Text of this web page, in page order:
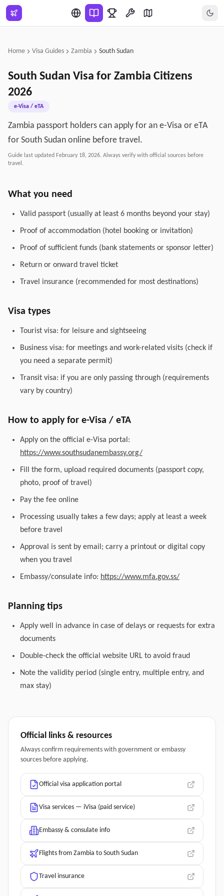
Skip to main content
Home Visa Guides Zambia South Sudan
South Sudan Visa for Zambia Citizens
2026
e-Visa / eTA
Zambia passport holders can apply for an e-Visa or eTA
for South Sudan online before travel.
Guide last updated February 18, 2026. Always verify with official sources before
travel.
What you need
Valid passport (usually at least 6 months beyond your stay)
Proof of accommodation (hotel booking or invitation)
Proof of sufficient funds (bank statements or sponsor letter)
Return or onward travel ticket
Travel insurance (recommended for most destinations)
Visa types
Tourist visa: for leisure and sightseeing
Business visa: for meetings and work-related visits (check if
you need a separate permit)
Transit visa: if you are only passing through (requirements
vary by country)
How to apply for e-Visa / eTA
Apply on the official e-Visa portal:
https://www.southsudanembassy.org/
Fill the form, upload required documents (passport copy,
photo, proof of travel)
Pay the fee online
Processing usually takes a few days; apply at least a week
before travel
Approval is sent by email; carry a printout or digital copy
when you travel
Embassy/consulate info: https://www.mfa.gov.ss/
Planning tips
Apply well in advance in case of delays or requests for extra
documents
Double-check the official website URL to avoid fraud
Note the validity period (single entry, multiple entry, and
max stay)
Official links & resources
Always confirm requirements with government or embassy
sources before applying.
Official visa application portal
Visa services — iVisa (paid service)
Embassy & consulate info
Flights from Zambia to South Sudan
Travel insurance